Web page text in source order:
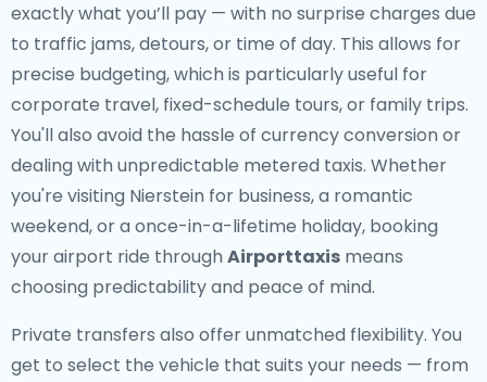
exactly what you’ll pay — with no surprise charges due
to traffic jams, detours, or time of day. This allows for
precise budgeting, which is particularly useful for
corporate travel, fixed-schedule tours, or family trips.
You'll also avoid the hassle of currency conversion or
dealing with unpredictable metered taxis. Whether
you're visiting Nierstein for business, a romantic
weekend, or a once-in-a-lifetime holiday, booking
your airport ride through Airporttaxis means
choosing predictability and peace of mind.
Private transfers also offer unmatched flexibility. You
get to select the vehicle that suits your needs — from